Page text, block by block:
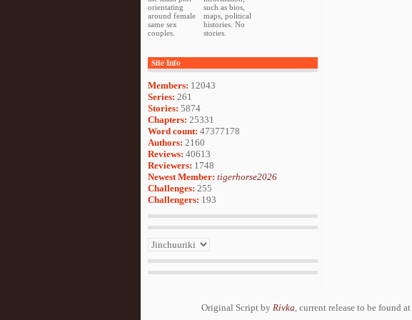
orientating
around female
same sex
couples.
such as bios,
maps, political
histories. No
stories.
Site Info
Members: 12043
Series: 261
Stories: 5874
Chapters: 25331
Word count: 47377178
Authors: 2160
Reviews: 40613
Reviewers: 1748
Newest Member: tigerhorse2026
Challenges: 255
Challengers: 193
Original Script by Rivka, current release to be found at